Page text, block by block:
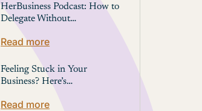
HerBusiness Podcast: How to
Delegate Without…
Read more
Feeling Stuck in Your
Business? Here’s…
Read more